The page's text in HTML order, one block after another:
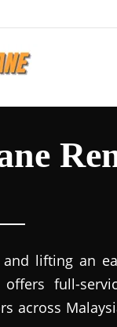
and lifting an
offers full-
across